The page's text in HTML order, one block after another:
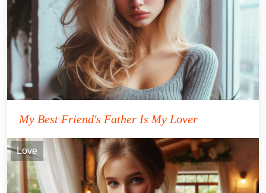
My Best Friend's Father Is My Lover
Love